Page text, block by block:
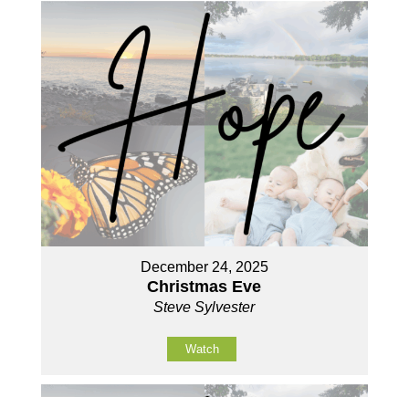
December 24, 2025
Christmas Eve
Steve Sylvester
Watch